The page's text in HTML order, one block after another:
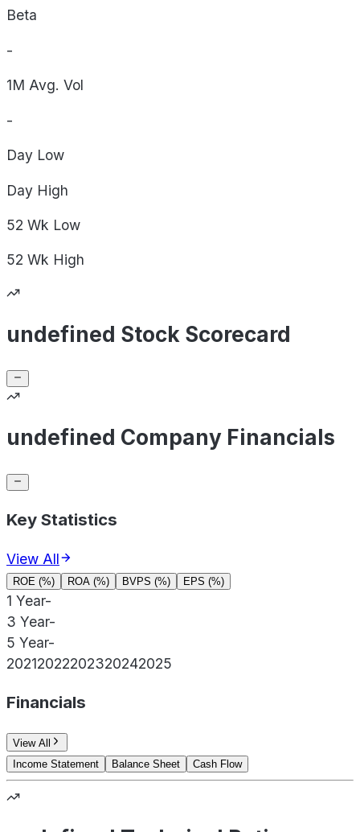
Beta
-
1M Avg. Vol
-
Day Low
Day High
52 Wk Low
52 Wk High
undefined Stock Scorecard
undefined Company Financials
Key Statistics
View All
ROE (%) ROA (%) BVPS (%) EPS (%)
1 Year-
3 Year-
5 Year-
20212022202320242025
Financials
View All
Income Statement
Balance Sheet Cash Flow